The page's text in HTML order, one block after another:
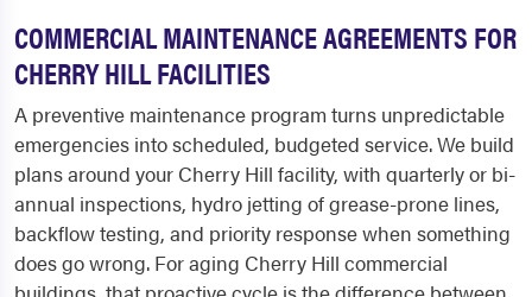
COMMERCIAL MAINTENANCE AGREEMENTS FOR
CHERRY HILL FACILITIES
A preventive maintenance program turns unpredictable
emergencies into scheduled, budgeted service. We build
plans around your Cherry Hill facility, with quarterly or bi-
annual inspections, hydro jetting of grease-prone lines,
backflow testing, and priority response when something
does go wrong. For aging Cherry Hill commercial